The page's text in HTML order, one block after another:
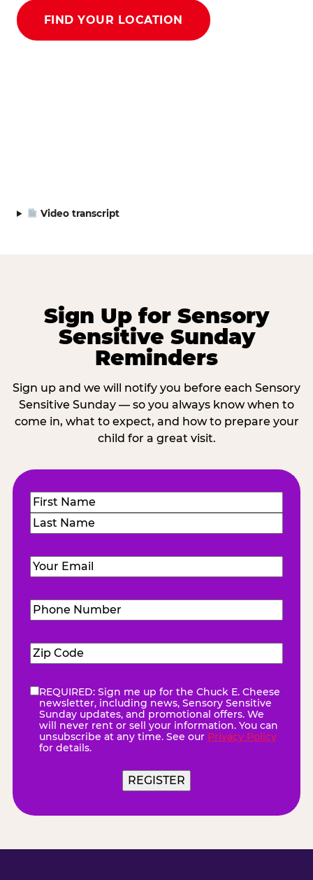
FIND YOUR LOCATION
Video transcript
Sign Up for Sensory
Sensitive Sunday
Reminders
Sign up and we will notify you before each Sensory
Sensitive Sunday — so you always know when to
come in, what to expect, and how to prepare your
child for a great visit.
Name(Required)
First
Email (Required)
Phone
Number(Required)
Zip
Code(Required)
eNewsletter(Required)
REQUIRED: Sign me up for the Chuck E. Cheese
newsletter, including news, Sensory Sensitive
Sunday updates, and promotional offers. We
will never rent or sell your information. You can
unsubscribe at any time. See our Privacy Policy
for details.
REGISTER